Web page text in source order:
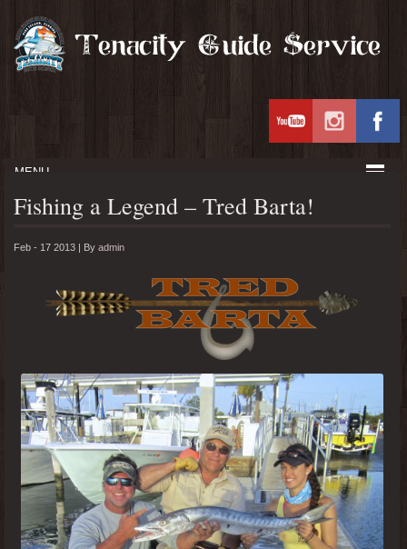
MENU
Fishing a Legend – Tred Barta!
Feb - 17 2013 | By admin